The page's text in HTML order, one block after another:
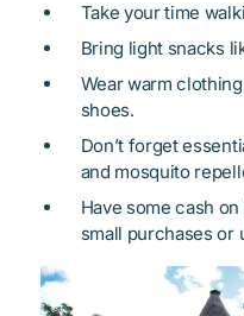
Take your time
Bring light snacks
Wear warm
shoes.
Don’t forget
and mosquito
Have some cash
small purchases or